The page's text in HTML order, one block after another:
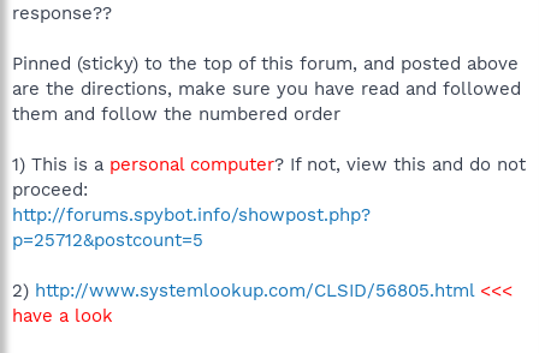
response??
Pinned (sticky) to the top of this forum, and posted above
are the directions, make sure you have read and followed
them and follow the numbered order
1) This is a personal computer? If not, view this and do not
proceed:
http://forums.spybot.info/showpost.php?
p=25712&postcount=5
2) http://www.systemlookup.com/CLSID/56805.html <<<
have a look